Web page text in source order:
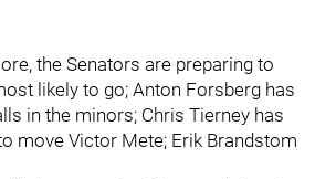
the Senators are preparing to
likely to go; Anton Forsberg has
in the minors; Chris Tierney has
move Victor Mete; Erik Brandstom